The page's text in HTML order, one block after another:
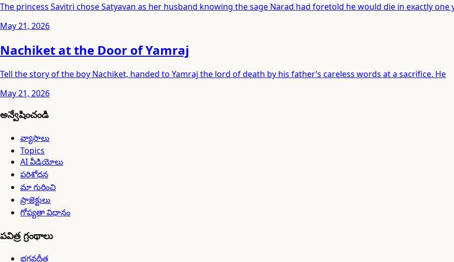
The princess Savitri chose Satyavan as her husband knowing the sage Narad had foretold he would die in exactly one
May 21, 2026
Nachiket at the Door of Yamraj
Tell the story of the boy Nachiket, handed to Yamraj the lord of death by his father’s careless words at a sacrifice. He
May 21, 2026
అన్వేషించండి
వ్యాసాలు
Topics
AI వీడియోలు
పరిశోధన
మా గురించి
ప్రాజెక్టులు
గోప్యతా విధానం
పవిత్ర గ్రంథాలు
భగవద్గీత